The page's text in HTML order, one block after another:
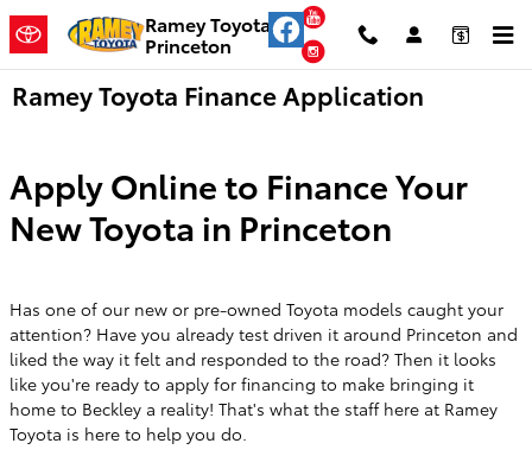
Skip to main contentRamey Toyota
Princeton
YouTube
Instagram
Ramey Toyota Finance Application
Apply Online to Finance Your
New Toyota in Princeton
Has one of our new or pre-owned Toyota models caught your
attention? Have you already test driven it around Princeton and
liked the way it felt and responded to the road? Then it looks
like you're ready to apply for financing to make bringing it
home to Beckley a reality! That's what the staff here at Ramey
Toyota is here to help you do.